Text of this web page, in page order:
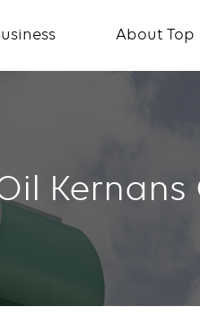
to
About Top